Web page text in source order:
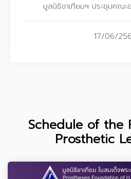
มูลนิธิขาเทียมฯ ประชุมคณะ
17/06/
Schedule of the
Prosthetic